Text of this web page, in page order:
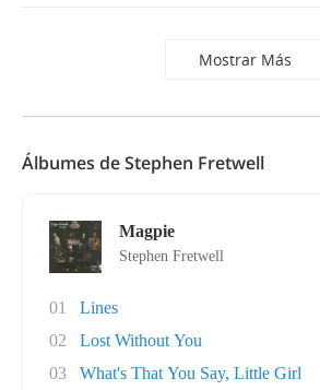
Mostrar Más
Álbumes de Stephen Fretwell
Magpie
Stephen Fretwell
01
Lines
02
Lost Without You
03
What's That You Say, Little Girl